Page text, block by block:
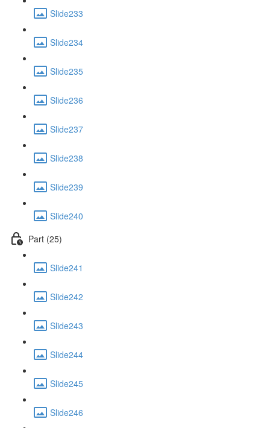
Slide233
Slide234
Slide235
Slide236
Slide237
Slide238
Slide239
Slide240
Part (25)
Slide241
Slide242
Slide243
Slide244
Slide245
Slide246